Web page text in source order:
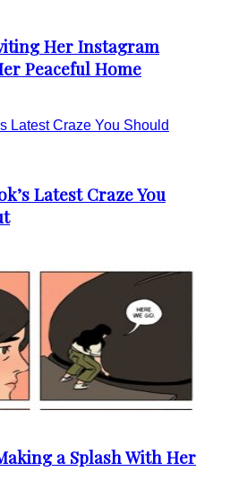
Her Instagram
Peaceful Home
Latest Craze You
a Splash With Her